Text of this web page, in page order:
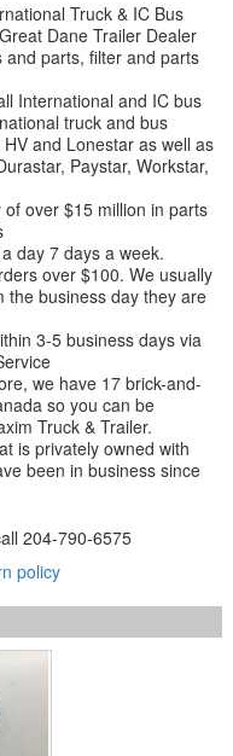
Truck & IC Bus
Dane Trailer Dealer
parts, filter and parts
International and IC bus
truck and bus
and Lonestar as well as
Paystar, Workstar,
over $15 million in parts
day 7 days a week.
over $100. We usually
the business day they are
3-5 business days via
we have 17 brick-and-
so you can be
Truck & Trailer.
is privately owned with
been in business since
204-790-6575
policy